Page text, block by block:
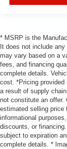
* MSRP is the
It does not include
may vary based on a
fees, and financing
complete details.
cost. *Pricing provided
a result of supply
not constitute an offer.
estimated selling price
informational
discounts, or
subject to expiration
complete details. *